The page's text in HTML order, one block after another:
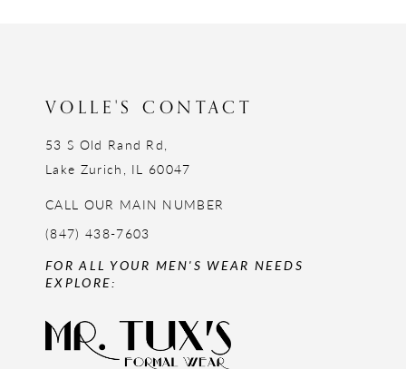
VOLLE'S CONTACT
53 S Old Rand Rd,
Lake Zurich, IL 60047
CALL OUR MAIN NUMBER
(847) 438-7603
FOR ALL YOUR MEN'S WEAR NEEDS
EXPLORE: